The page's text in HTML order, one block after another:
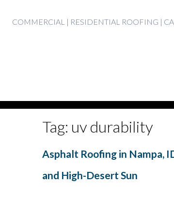
SkipCOMMERCIAL | RESIDENTIAL ROOFING |
Tag: uv durability
Asphalt Roofing in Nampa,
and High-Desert Sun